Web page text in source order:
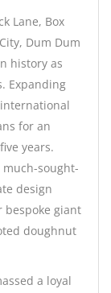
Lane, Box
Dum Dum
history as
Expanding
for an
years.
sought-
design
bespoke giant
doughnut
a loyal